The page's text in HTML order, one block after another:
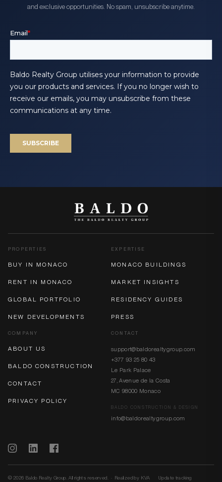
and exclusive opportunities. No spam, unsubscribe anytime.
PROPERTIES
BUY IN MONACO
RENT IN MONACO
GLOBAL PORTFOLIO
NEW DEVELOPMENTS
EXPERTISE
MONACO BUILDINGS
MARKET INSIGHTS
RESIDENCY GUIDES
PRESS
COMPANY
ABOUT US
BALDO CONSTRUCTION
CONTACT
PRIVACY POLICY
CONTACT
support@baldorealtygroup.com
+377 93 25 80 43
Le Park Palace
27, Avenue de la Costa
MC 98000 Monaco
BALDO CONSTRUCTION & DESIGN
info@baldorealtygroup.com
© 2026 Baldo Realty Group. All rights reserved. · Realized by KVA Update tracking